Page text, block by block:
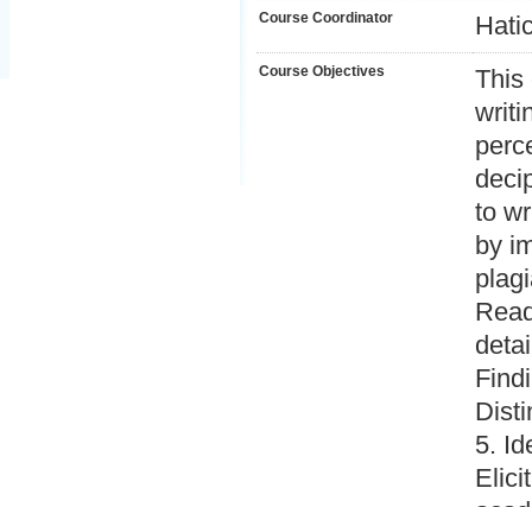
Course Coordinator
Course Objectives
This
to
by
5.